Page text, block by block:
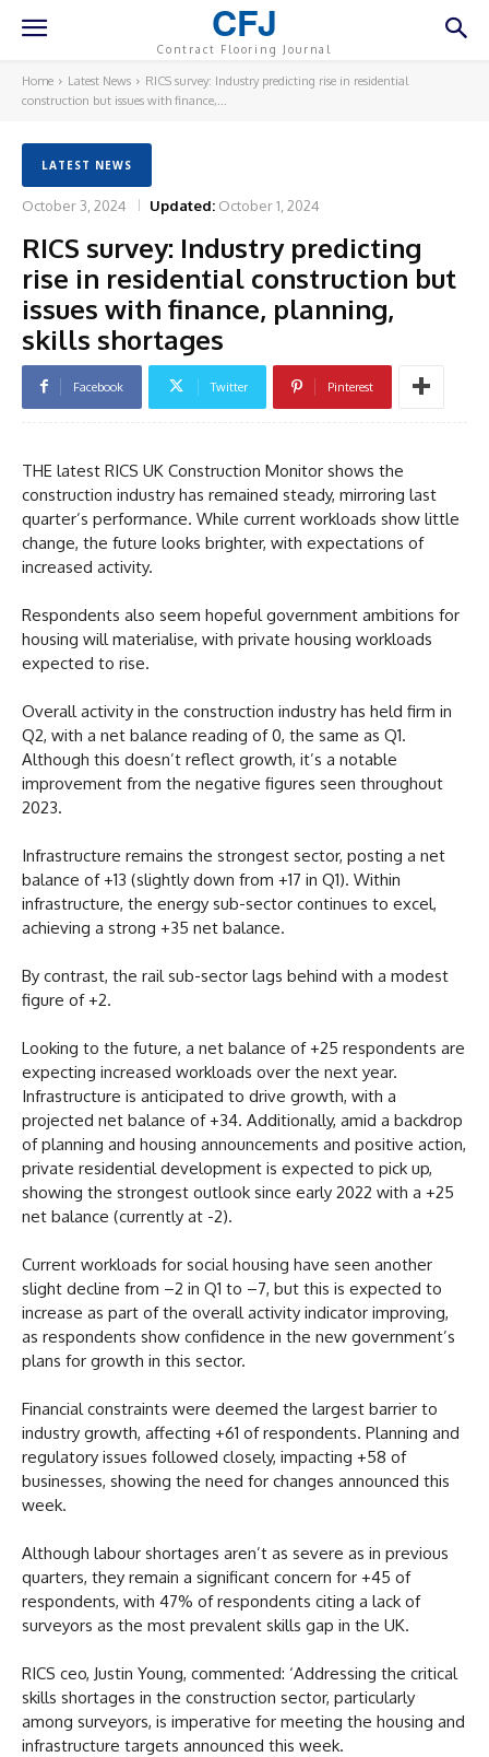
CFJ
Contract Flooring Journal
Home Latest News
RICS survey: Industry predicting rise in residential
construction but issues with finance,...
LATEST NEWS
October 3, 2024 Updated: October 1, 2024
RICS survey: Industry predicting
rise in residential construction but
issues with finance, planning,
skills shortages
Facebook Twitter Pinterest
THE latest RICS UK Construction Monitor shows the
construction industry has remained steady, mirroring last
quarter’s performance. While current workloads show little
change, the future looks brighter, with expectations of
increased activity.
Respondents also seem hopeful government ambitions for
housing will materialise, with private housing workloads
expected to rise.
Overall activity in the construction industry has held firm in
Q2, with a net balance reading of 0, the same as Q1.
Although this doesn’t reflect growth, it’s a notable
improvement from the negative figures seen throughout
2023.
Infrastructure remains the strongest sector, posting a net
balance of +13 (slightly down from +17 in Q1). Within
infrastructure, the energy sub-sector continues to excel,
achieving a strong +35 net balance.
By contrast, the rail sub-sector lags behind with a modest
figure of +2.
Looking to the future, a net balance of +25 respondents are
expecting increased workloads over the next year.
Infrastructure is anticipated to drive growth, with a
projected net balance of +34. Additionally, amid a backdrop
of planning and housing announcements and positive action,
private residential development is expected to pick up,
showing the strongest outlook since early 2022 with a +25
net balance (currently at -2).
Current workloads for social housing have seen another
slight decline from –2 in Q1 to –7, but this is expected to
increase as part of the overall activity indicator improving,
as respondents show confidence in the new government’s
plans for growth in this sector.
Financial constraints were deemed the largest barrier to
industry growth, affecting +61 of respondents. Planning and
regulatory issues followed closely, impacting +58 of
businesses, showing the need for changes announced this
week.
Although labour shortages aren’t as severe as in previous
quarters, they remain a significant concern for +45 of
respondents, with 47% of respondents citing a lack of
surveyors as the most prevalent skills gap in the UK.
RICS ceo, Justin Young, commented: ‘Addressing the critical
skills shortages in the construction sector, particularly
among surveyors, is imperative for meeting the housing and
infrastructure targets announced this week.